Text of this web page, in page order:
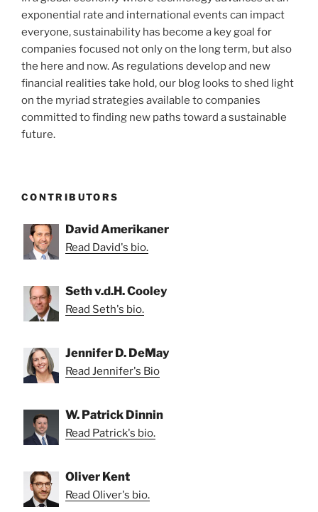
exponential rate and international events can impact
everyone, sustainability has become a key goal for
companies focused not only on the long term, but also
the here and now. As regulations develop and new
financial realities take hold, our blog looks to shed light
on the myriad strategies available to companies
committed to finding new paths toward a sustainable
future.
CONTRIBUTORS
David Amerikaner
Read David's bio.
Seth v.d.H. Cooley
Read Seth's bio.
Jennifer D. DeMay
Read Jennifer's Bio
W. Patrick Dinnin
Read Patrick's bio.
Oliver Kent
Read Oliver's bio.